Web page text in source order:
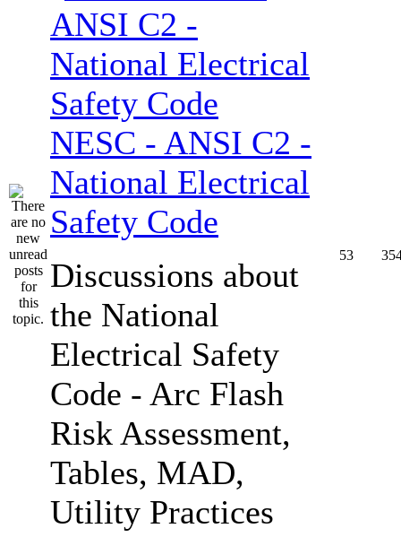
NESC - ANSI C2 -
National Electrical
Safety Code
Discussions about
the National
Electrical Safety
Code - Arc Flash
Risk Assessment,
Tables, MAD,
Utility Practices
53